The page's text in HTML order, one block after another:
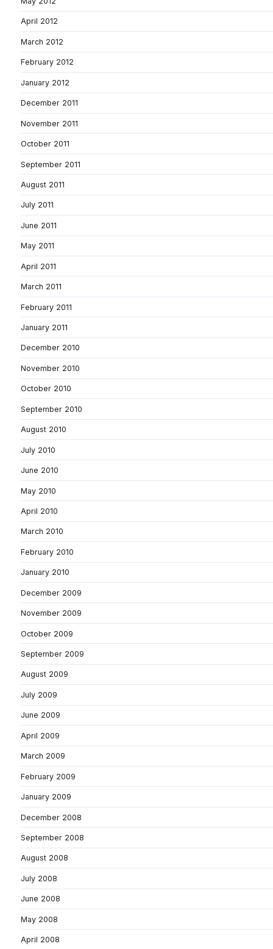
April 2012
March 2012
February 2012
January 2012
December 2011
November 2011
October 2011
September 2011
August 2011
July 2011
June 2011
May 2011
April 2011
March 2011
February 2011
January 2011
December 2010
November 2010
October 2010
September 2010
August 2010
July 2010
June 2010
May 2010
April 2010
March 2010
February 2010
January 2010
December 2009
November 2009
October 2009
September 2009
August 2009
July 2009
June 2009
April 2009
March 2009
February 2009
January 2009
December 2008
September 2008
August 2008
July 2008
June 2008
May 2008
April 2008